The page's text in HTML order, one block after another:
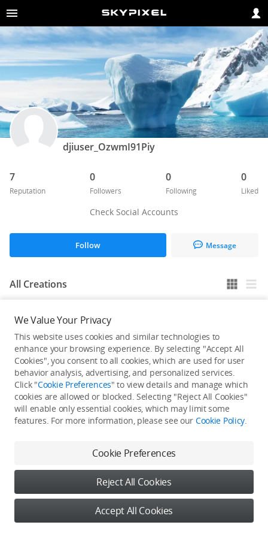
djiuser_OzwmI91Piy
7
Reputation
0
Followers
0
Following
0
Liked
Check Social Accounts
Follow Message
All Creations
He / She hasn't published any work yet
We Value Your Privacy
This website uses cookies and similar technologies to
enhance your browsing experience. By selecting "Accept All
Cookies", you consent to all cookies, which are used for user
behavior analysis, advertising, and personalized services.
Click "Cookie Preferences" to view details and manage which
cookies are allowed or blocked. Selecting "Reject All Cookies"
will enable only essential cookies, which may limit some
features. For more information, please see our Cookie Policy.
Cookie Preferences
Reject All Cookies
Accept All Cookies